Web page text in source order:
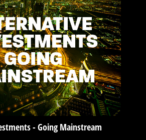
- Going Mainstream